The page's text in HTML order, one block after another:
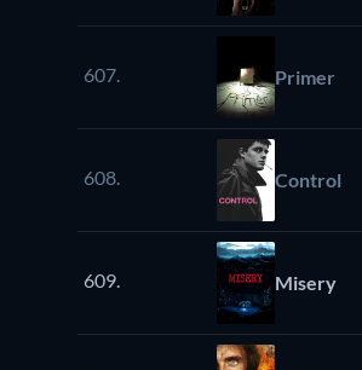
607. Primer
608. Control
609. Misery